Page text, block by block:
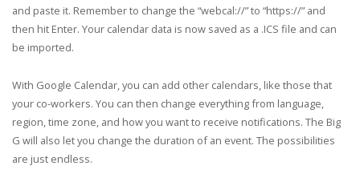
and paste it. Remember to change the “webcal://” to “https://” and
then hit Enter. Your calendar data is now saved as a .ICS file and can
be imported.
With Google Calendar, you can add other calendars, like those that
your co-workers. You can then change everything from language,
region, time zone, and how you want to receive notifications. The Big
G will also let you change the duration of an event. The possibilities
are just endless.